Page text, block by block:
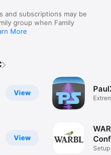
and subscriptions may be
group when Family
More
View
View
Tool